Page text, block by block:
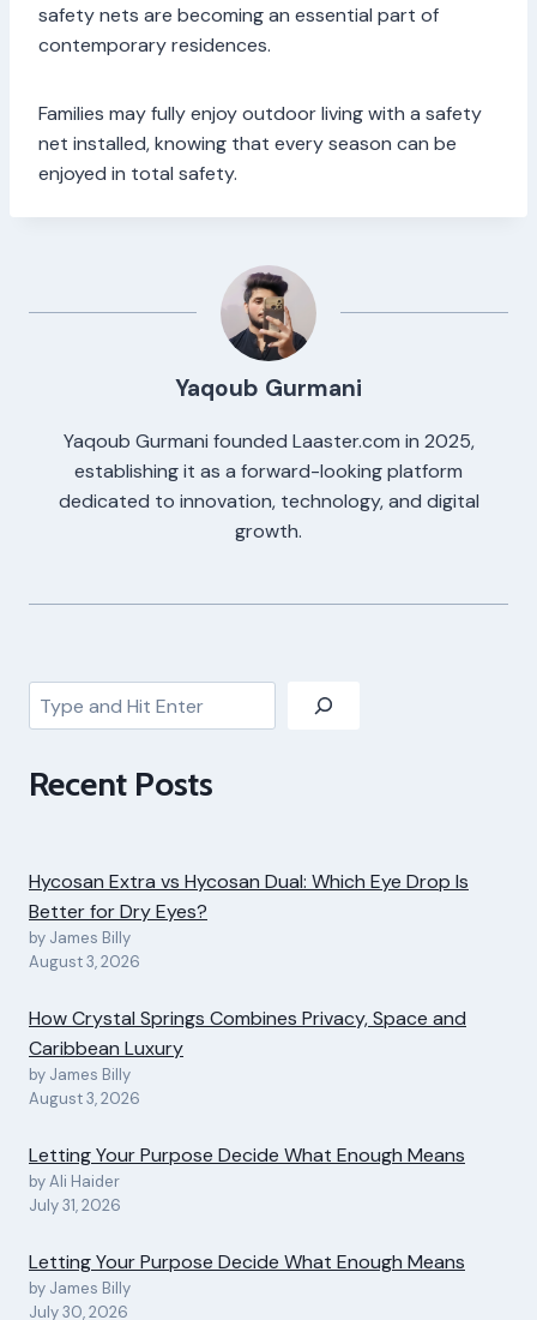
safety nets are becoming an essential part of
contemporary residences.
Families may fully enjoy outdoor living with a safety
net installed, knowing that every season can be
enjoyed in total safety.
Yaqoub Gurmani
Yaqoub Gurmani founded Laaster.com in 2025,
establishing it as a forward-looking platform
dedicated to innovation, technology, and digital
growth.
Search
Recent Posts
Hycosan Extra vs Hycosan Dual: Which Eye Drop Is
Better for Dry Eyes?
by James Billy
August 3, 2026
How Crystal Springs Combines Privacy, Space and
Caribbean Luxury
by James Billy
August 3, 2026
Letting Your Purpose Decide What Enough Means
by Ali Haider
July 31, 2026
Letting Your Purpose Decide What Enough Means
by James Billy
July 30, 2026